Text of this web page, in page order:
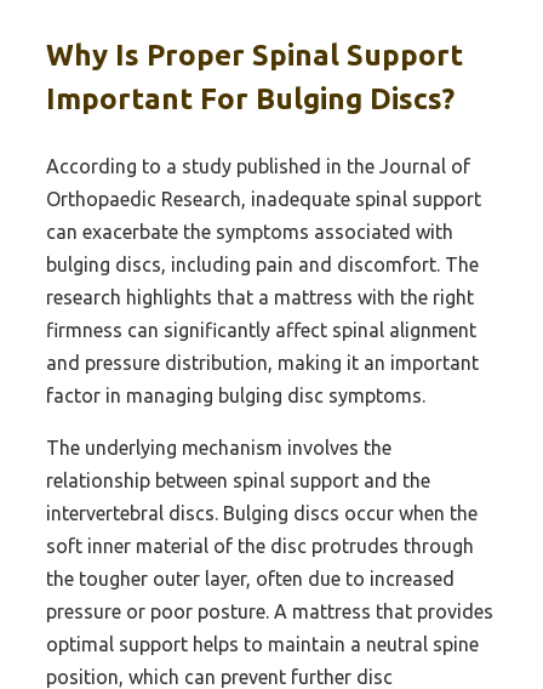
Why Is Proper Spinal Support
Important For Bulging Discs?
According to a study published in the Journal of
Orthopaedic Research, inadequate spinal support
can exacerbate the symptoms associated with
bulging discs, including pain and discomfort. The
research highlights that a mattress with the right
firmness can significantly affect spinal alignment
and pressure distribution, making it an important
factor in managing bulging disc symptoms.
The underlying mechanism involves the
relationship between spinal support and the
intervertebral discs. Bulging discs occur when the
soft inner material of the disc protrudes through
the tougher outer layer, often due to increased
pressure or poor posture. A mattress that provides
optimal support helps to maintain a neutral spine
position, which can prevent further disc